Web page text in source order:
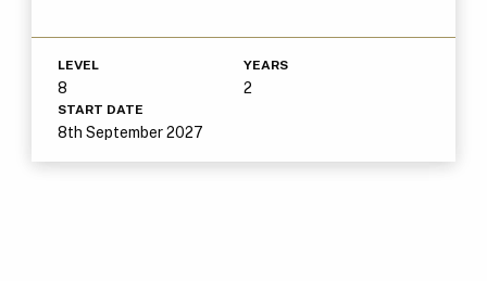
LEVEL
8
YEARS
2
START DATE
8th September 2027